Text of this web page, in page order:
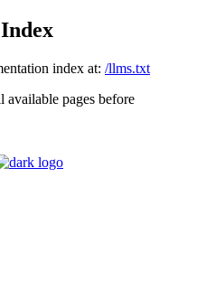
index at: /llms.txt
available pages before